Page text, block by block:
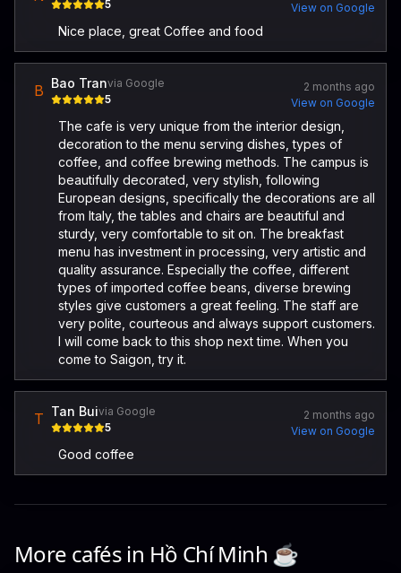
5 View on Google
Nice place, great Coffee and food
B Bao Tranvia Google
5
2 months ago
View on Google
The cafe is very unique from the interior design,
decoration to the menu serving dishes, types of
coffee, and coffee brewing methods. The campus is
beautifully decorated, very stylish, following
European designs, specifically the decorations are all
from Italy, the tables and chairs are beautiful and
sturdy, very comfortable to sit on. The breakfast
menu has investment in processing, very artistic and
quality assurance. Especially the coffee, different
types of imported coffee beans, diverse brewing
styles give customers a great feeling. The staff are
very polite, courteous and always support customers.
I will come back to this shop next time. When you
come to Saigon, try it.
T Tan Buivia Google
5
2 months ago
View on Google
Good coffee
More cafés in Hồ Chí Minh ☕️